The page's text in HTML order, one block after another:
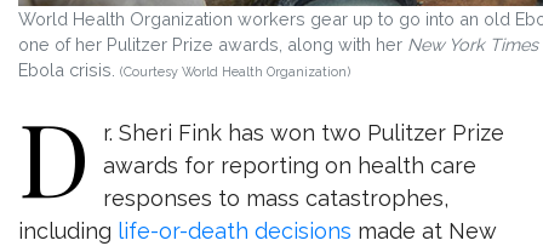
World Health Organization workers gear up to go into an old
one of her Pulitzer Prize awards, along with her New York Times
Ebola crisis.
(Courtesy World Health Organization)
D
r. Sheri Fink has won two Pulitzer Prize
awards for reporting on health care
responses to mass catastrophes,
including life-or-death decisions made at New